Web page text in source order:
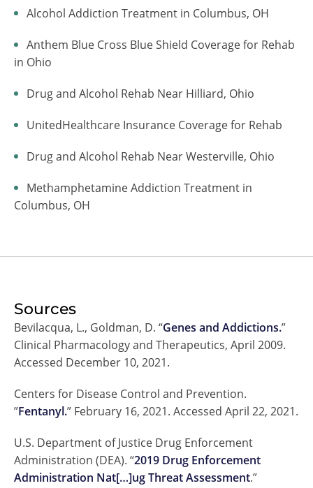
Alcohol Addiction Treatment in Columbus, OH
Anthem Blue Cross Blue Shield Coverage for Rehab
in Ohio
Drug and Alcohol Rehab Near Hilliard, Ohio
UnitedHealthcare Insurance Coverage for Rehab
Drug and Alcohol Rehab Near Westerville, Ohio
Methamphetamine Addiction Treatment in
Columbus, OH
Sources
Bevilacqua, L., Goldman, D. “Genes and Addictions.”
Clinical Pharmacology and Therapeutics, April 2009.
Accessed December 10, 2021.
Centers for Disease Control and Prevention.
”Fentanyl.” February 16, 2021. Accessed April 22, 2021.
U.S. Department of Justice Drug Enforcement
Administration (DEA). “2019 Drug Enforcement
Administration Nat[…]ug Threat Assessment.”